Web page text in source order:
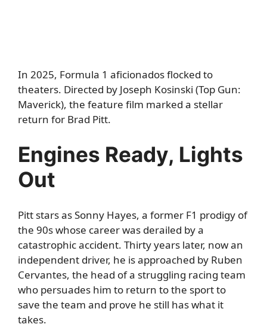
In 2025, Formula 1 aficionados flocked to
theaters. Directed by Joseph Kosinski (Top Gun:
Maverick), the feature film marked a stellar
return for Brad Pitt.
Engines Ready, Lights
Out
Pitt stars as Sonny Hayes, a former F1 prodigy of
the 90s whose career was derailed by a
catastrophic accident. Thirty years later, now an
independent driver, he is approached by Ruben
Cervantes, the head of a struggling racing team
who persuades him to return to the sport to
save the team and prove he still has what it
takes.